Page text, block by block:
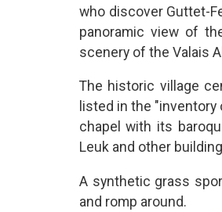
who discover Guttet-
panoramic view of
scenery of the Valais
The historic village
listed in the
chapel with its
Leuk and other
A synthetic grass
and romp around.